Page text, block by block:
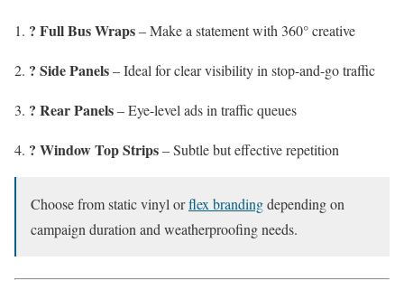
? Full Bus Wraps– Make a statement with 360° creative
? Side Panels– Ideal for clear visibility in stop-and-go traffic
? Rear Panels– Eye-level ads in traffic queues
? Window Top Strips– Subtle but effective repetition
Choose from static vinyl orflex brandingdepending on
campaign duration and weatherproofing needs.